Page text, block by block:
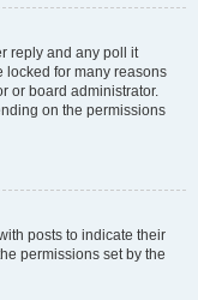
reply and any poll it
locked for many reasons
or board administrator.
on the permissions
posts to indicate their
permissions set by the